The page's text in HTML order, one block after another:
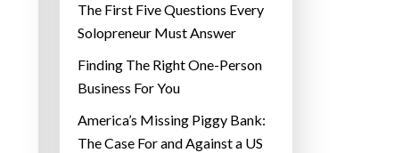
The First Five Questions Every
Solopreneur Must Answer
Finding The Right One-Person
Business For You
America’s Missing Piggy Bank:
The Case For and Against a US